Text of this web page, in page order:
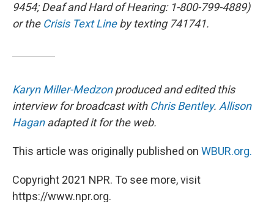
9454; Deaf and Hard of Hearing: 1-800-799-4889)
or the Crisis Text Lineby texting 741741.
Karyn Miller-Medzonproduced and edited this
interview for broadcast with Chris Bentley. Allison
Haganadapted it for the web.
This article was originally published on WBUR.org.
Copyright 2021 NPR. To see more, visit
https://www.npr.org.